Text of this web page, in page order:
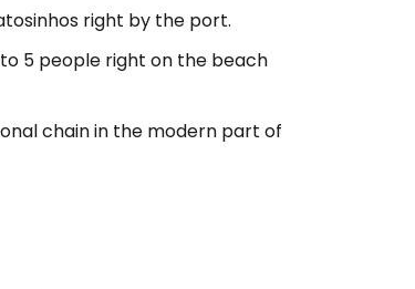
right by the port.
5 people right on the beach
chain in the modern part of